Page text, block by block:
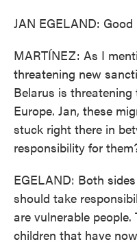
JAN EGELAND: Good
MARTÍNEZ: As I
threatening new
Belarus is
Europe. Jan, these
stuck right there in
responsibility for
EGELAND: Both
should take
are vulnerable
children that have